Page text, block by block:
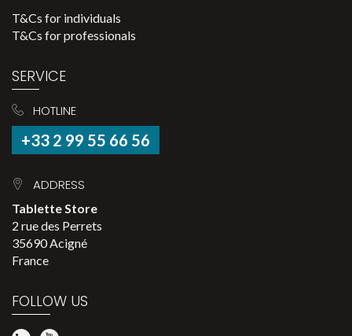
T&Cs for individuals
T&Cs for professionals
SERVICE
HOTLINE
+33 2 99 55 66 56
ADDRESS
Tablette Store
2 rue des Perrets
35690 Acigné
France
FOLLOW US